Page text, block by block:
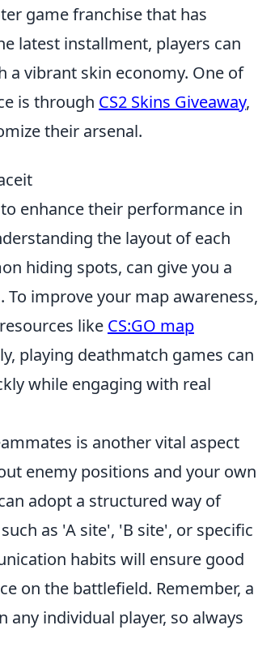
game franchise that has
latest installment, players can
vibrant skin economy. One of
is through CS2 Skins Giveaway,
their arsenal.
enhance their performance in
the layout of each
hiding spots, can give you a
improve your map awareness,
like CS:GO map
playing deathmatch games can
while engaging with real
is another vital aspect
enemy positions and your own
adopt a structured way of
as 'A site', 'B site', or specific
habits will ensure good
on the battlefield. Remember, a
individual player, so always